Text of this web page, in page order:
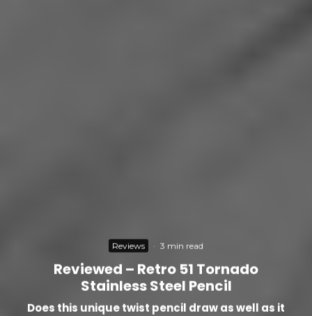
Reviews · 3 min read
Reviewed – Retro 51 Tornado
Stainless Steel Pencil
Does this unique twist pencil draw as well as it